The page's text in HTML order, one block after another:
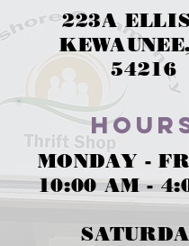
223A
54216
MONDAY -
10:00 AM -